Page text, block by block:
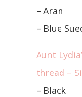
– Aran
– Blue
Aunt
thread –
– Black